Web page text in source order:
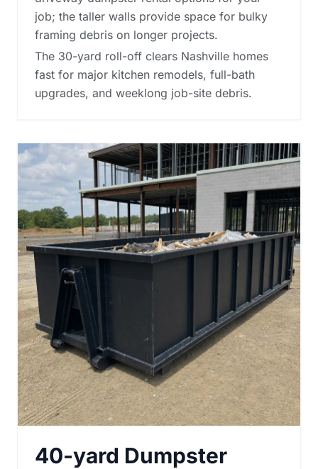
job; the taller walls provide space for bulky
framing debris on longer projects.
The 30-yard roll-off clears Nashville homes
fast for major kitchen remodels, full-bath
upgrades, and weeklong job-site debris.
40-yard Dumpster